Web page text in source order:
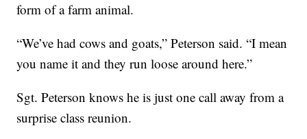
form of a farm animal.
“We’ve had cows and goats,” Peterson said. “I mean
you name it and they run loose around here.”
Sgt. Peterson knows he is just one call away from a
surprise class reunion.